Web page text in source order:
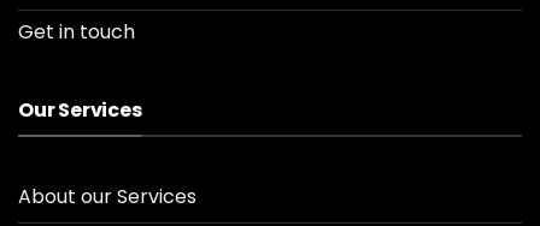
Get in touch
Our Services
About our Services